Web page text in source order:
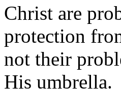
Christ are
protection
not their
His umbrella.